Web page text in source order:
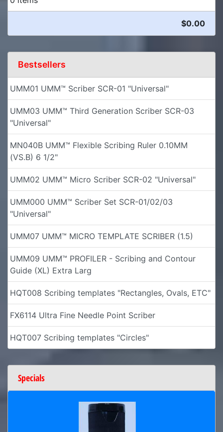
$0.00
Bestsellers
UMM01 UMM™ Scriber SCR-01 "Universal"
UMM03 UMM™ Third Generation Scriber SCR-03
"Universal"
MN040B UMM™ Flexible Scribing Ruler 0.10MM
(VS.B) 6 1/2"
UMM02 UMM™ Micro Scriber SCR-02 "Universal"
UMM000 UMM™ Scriber Set SCR-01/02/03
"Universal"
UMM07 UMM™ MICRO TEMPLATE SCRIBER (1.5)
UMM09 UMM™ PROFILER - Scribing and Contour
Guide (XL) Extra Larg
HQT008 Scribing templates "Rectangles, Ovals, ETC"
FX6114 Ultra Fine Needle Point Scriber
HQT007 Scribing templates "Circles"
Specials